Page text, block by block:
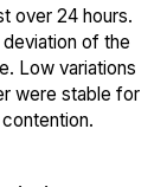
over 24 hours.
of the
Low variations
were stable for